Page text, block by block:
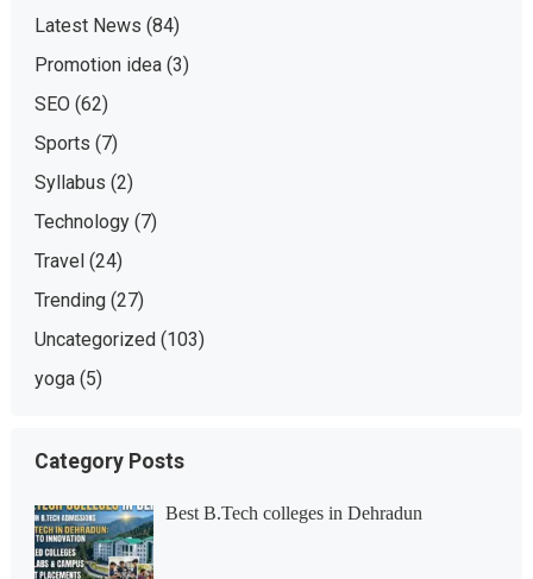
Latest News (84)
Promotion idea(3)
SEO (62)
Sports (7)
Syllabus (2)
Technology(7)
Travel(24)
Trending(27)
Uncategorized(103)
yoga(5)
Category Posts
Best B.Tech colleges in Dehradun